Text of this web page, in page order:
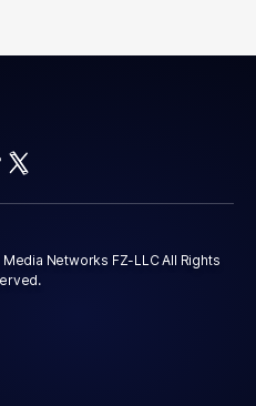
Networks FZ-LLC All Rights